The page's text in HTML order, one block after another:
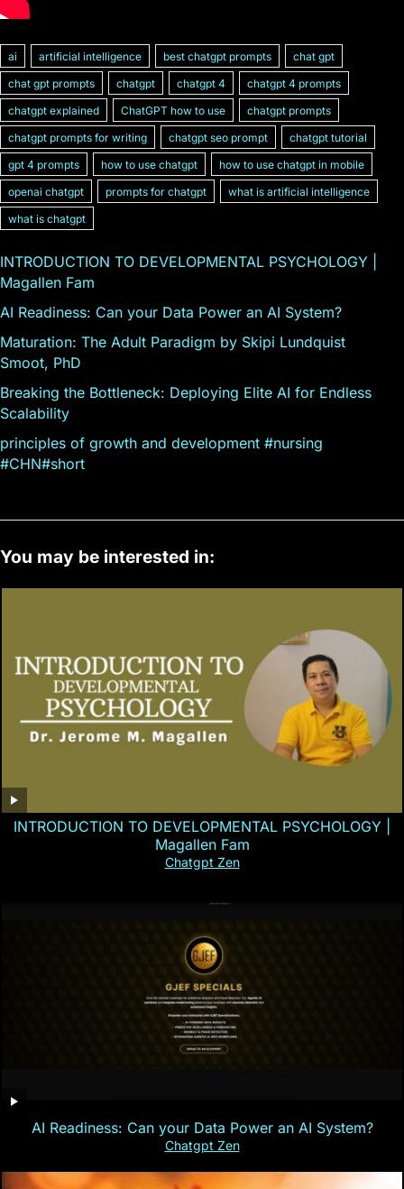
ai artificial intelligence best chatgpt prompts
chat gpt
chat gpt prompts
chatgpt chatgpt 4
chatgpt 4 prompts
chatgpt explained
ChatGPT how to use
chatgpt prompts
chatgpt prompts for writing
chatgpt seo prompt
chatgpt tutorial
gpt 4 prompts
how to use chatgpt
how to use chatgpt in mobile
openai chatgpt
prompts for chatgpt
what is artificial intelligence
what is chatgpt
INTRODUCTION TO DEVELOPMENTAL PSYCHOLOGY |
Magallen Fam
AI Readiness: Can your Data Power an AI System?
Maturation: The Adult Paradigm by Skipi Lundquist
Smoot, PhD
Breaking the Bottleneck: Deploying Elite AI for Endless
Scalability
principles of growth and development #nursing
#CHN#short
You may be interested in:
INTRODUCTION TO DEVELOPMENTAL PSYCHOLOGY |
Magallen Fam
Chatgpt Zen
AI Readiness: Can your Data Power an AI System?
Chatgpt Zen